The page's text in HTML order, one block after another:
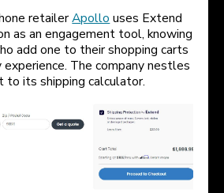
retailerApollo uses Extend
as an engagement tool, knowing
add one to their shopping carts
The company nestles
to its shipping calculator.